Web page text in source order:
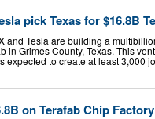
pick Texas for $16.8B
and Tesla are building a
in Grimes County, Texas. This
expected to create at least 3,000
on Terafab Chip